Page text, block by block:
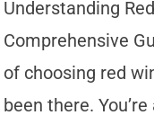
Understanding
Comprehensive
of choosing red
been there.